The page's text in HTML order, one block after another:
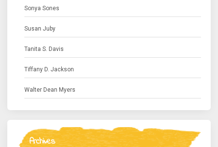
Sonya Sones
Susan Juby
Tanita S. Davis
Tiffany D. Jackson
Walter Dean Myers
Archives